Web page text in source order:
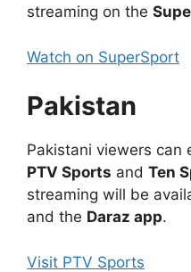
streaming on the
Watch on SuperSport
Pakistan
Pakistani viewers can
PTV Sports and Ten
streaming will be
and the Daraz app.
Visit PTV Sports